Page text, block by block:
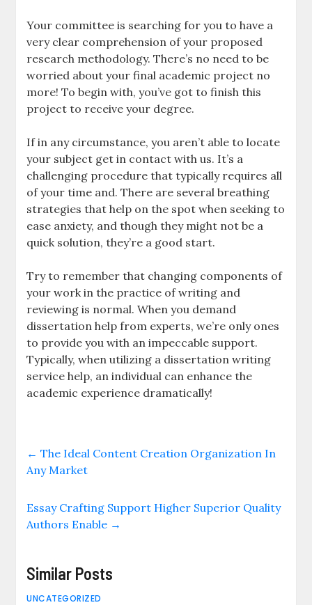
Your committee is searching for you to have a
very clear comprehension of your proposed
research methodology. There’s no need to be
worried about your final academic project no
more! To begin with, you’ve got to finish this
project to receive your degree.
If in any circumstance, you aren’t able to locate
your subject get in contact with us. It’s a
challenging procedure that typically requires all
of your time and. There are several breathing
strategies that help on the spot when seeking to
ease anxiety, and though they might not be a
quick solution, they’re a good start.
Try to remember that changing components of
your work in the practice of writing and
reviewing is normal. When you demand
dissertation help from experts, we’re only ones
to provide you with an impeccable support.
Typically, when utilizing a dissertation writing
service help, an individual can enhance the
academic experience dramatically!
← The Ideal Content Creation Organization In
Any Market
Essay Crafting Support Higher Superior Quality
Authors Enable →
Similar Posts
UNCATEGORIZED